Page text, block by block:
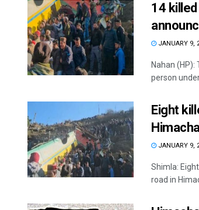
14
JANUARY 9,
Nahan
person under
Eight
JANUARY 9,
Shimla:
road in